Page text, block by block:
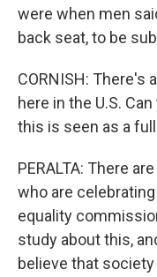
were when men
back seat, to be
CORNISH: There's
here in the U.S.
this is seen as a
PERALTA: There
who are
equality
study about this,
believe that